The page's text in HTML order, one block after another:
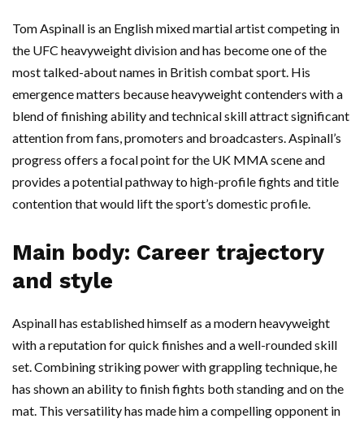
Tom Aspinall is an English mixed martial artist competing in
the UFC heavyweight division and has become one of the
most talked-about names in British combat sport. His
emergence matters because heavyweight contenders with a
blend of finishing ability and technical skill attract significant
attention from fans, promoters and broadcasters. Aspinall’s
progress offers a focal point for the UK MMA scene and
provides a potential pathway to high-profile fights and title
contention that would lift the sport’s domestic profile.
Main body: Career trajectory
and style
Aspinall has established himself as a modern heavyweight
with a reputation for quick finishes and a well-rounded skill
set. Combining striking power with grappling technique, he
has shown an ability to finish fights both standing and on the
mat. This versatility has made him a compelling opponent in